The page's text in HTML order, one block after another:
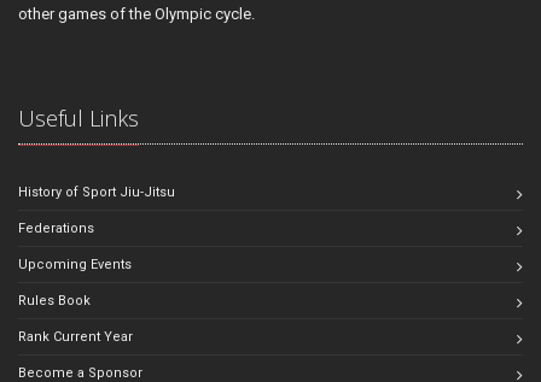
other games of the Olympic cycle.
Useful Links
History of Sport Jiu-Jitsu
Federations
Upcoming Events
Rules Book
Rank Current Year
Become a Sponsor